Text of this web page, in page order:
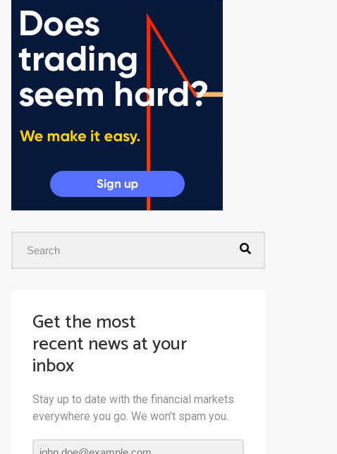
Get the most
recent news at your
inbox
Stay up to date with the financial markets
everywhere you go. We won’t spam you.